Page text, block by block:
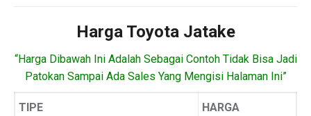
Harga Toyota Jatake
“Harga Dibawah Ini Adalah Sebagai Contoh Tidak Bisa Jadi
Patokan Sampai Ada Sales Yang Mengisi Halaman Ini”
TIPE HARGA